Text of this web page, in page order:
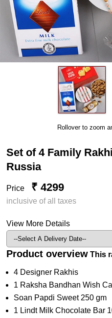
Rollover to zoom
Set of 4 Family
Russia
Price ₹ 4299
inclusive of all taxes
View More Details
Product overview This
4 Designer Rakhis
1 Raksha Bandhan Wish
Soan Papdi Sweet 250 gm
1 Lindt Milk Chocolate Bar